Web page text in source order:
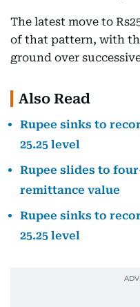
The latest move to
of that pattern, with
ground over
Also Read
Rupee sinks to
25.25 level
Rupee slides to
remittance value
Rupee sinks to
25.25 level